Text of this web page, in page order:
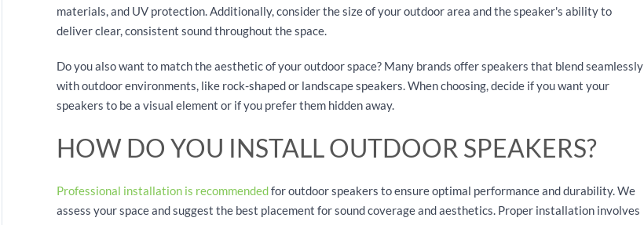
materials, and UV protection. Additionally, consider the size of your outdoor area and the speaker's ability to
deliver clear, consistent sound throughout the space.
Do you also want to match the aesthetic of your outdoor space? Many brands offer speakers that blend seamlessly
with outdoor environments, like rock-shaped or landscape speakers. When choosing, decide if you want your
speakers to be a visual element or if you prefer them hidden away.
HOW DO YOU INSTALL OUTDOOR SPEAKERS?
Professional installation is recommendedfor outdoor speakers to ensure optimal performance and durability. We
assess your space and suggest the best placement for sound coverage and aesthetics. Proper installation involves